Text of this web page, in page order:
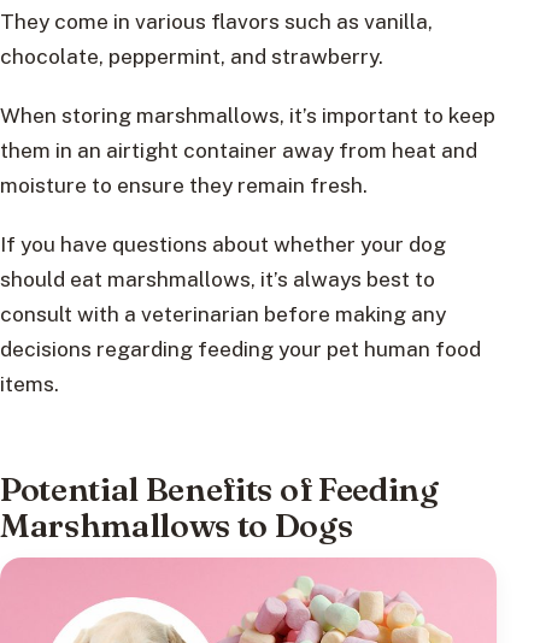
They come in various flavors such as vanilla,
chocolate, peppermint, and strawberry.
When storing marshmallows, it’s important to keep
them in an airtight container away from heat and
moisture to ensure they remain fresh.
If you have questions about whether your dog
should eat marshmallows, it’s always best to
consult with a veterinarian before making any
decisions regarding feeding your pet human food
items.
Potential Benefits of Feeding
Marshmallows to Dogs